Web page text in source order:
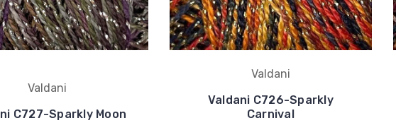
Valdani
C727-Sparkly Moon
Valdani
Valdani C726-Sparkly
Carnival